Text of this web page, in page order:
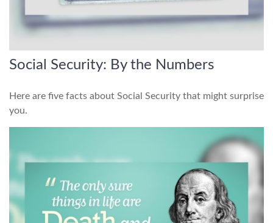
Social Security: By the Numbers
Here are five facts about Social Security that might surprise
you.